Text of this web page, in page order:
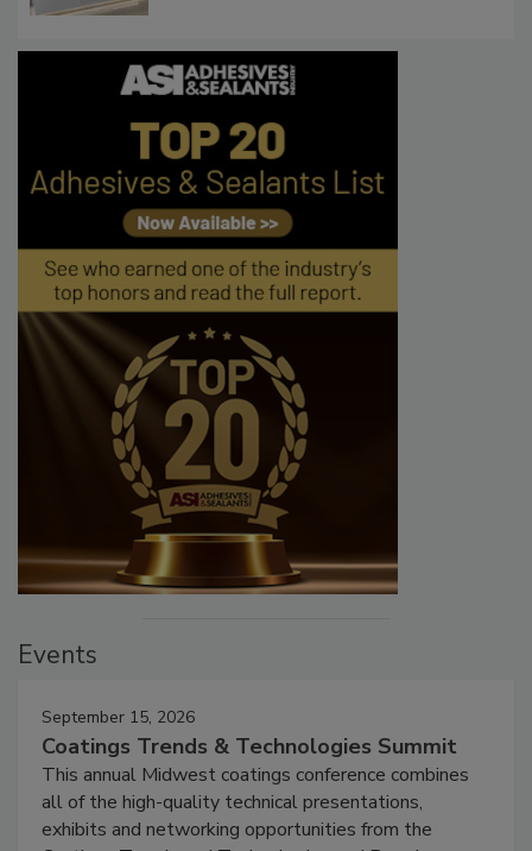
Events
September 15, 2026
Coatings Trends & Technologies Summit
This annual Midwest coatings conference combines
all of the high-quality technical presentations,
exhibits and networking opportunities from the